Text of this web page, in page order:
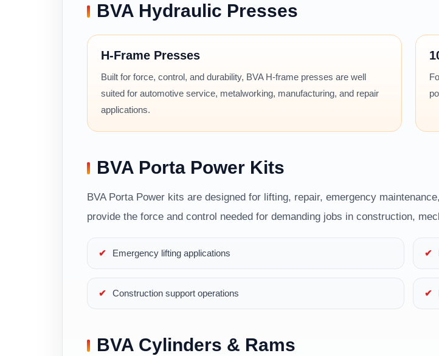
BVA Hydraulic Presses
H-Frame Presses
Built for force, control, and durability, BVA H-frame presses are well
suited for automotive service, metalworking, manufacturing, and repair
applications.
BVA Porta Power Kits
BVA Porta Power kits are designed for lifting, repair, emergency
provide the force and control needed for demanding jobs in construction,
Emergency lifting applications
Construction support operations
BVA Cylinders & Rams